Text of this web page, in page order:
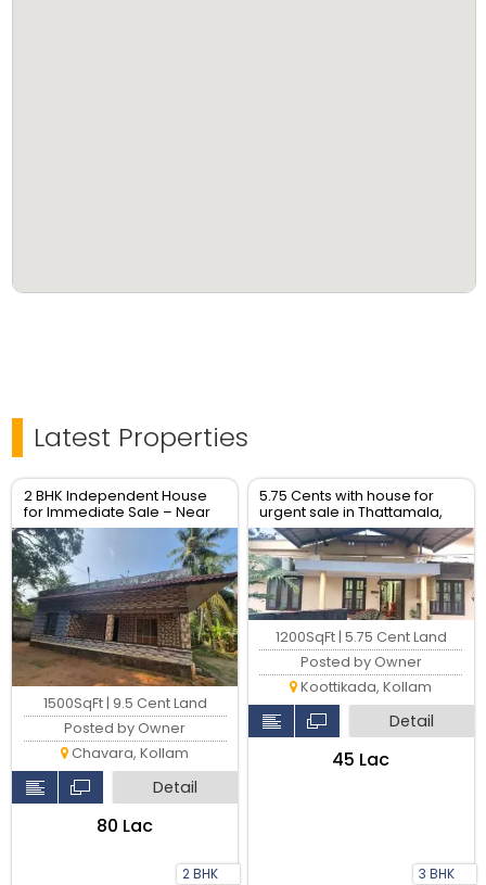
Latest Properties
2 BHK Independent House
for Immediate Sale – Near
Sankaramangalam,
Chavara
2 BHK
1500SqFt | 9.5 Cent Land
Posted by Owner
Chavara, Kollam
Detail
₹80 Lac
5.75 Cents with house for
urgent sale in Thattamala,
Kollam
3 BHK
1200SqFt | 5.75 Cent Land
Posted by Owner
Koottikada, Kollam
Detail
₹45 Lac